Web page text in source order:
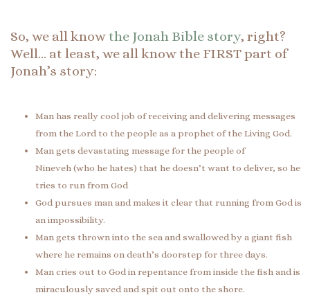
So, we all knowthe Jonah Bible story, right?
Well… at least, we all know the FIRST part of
Jonah’s story:
Man has really cool job of receiving and delivering messages
from the Lord to the people as a prophet of the Living God.
Man gets devastating message for the people of
Nineveh (who he hates) that he doesn’t want to deliver, so he
tries to run from God
God pursues man and makes it clear that running from God is
an impossibility.
Man gets thrown into the sea and swallowed by a giant fish
where he remains on death’s doorstep for three days.
Man cries out to God in repentance from inside the fish and is
miraculously saved and spit out onto the shore.